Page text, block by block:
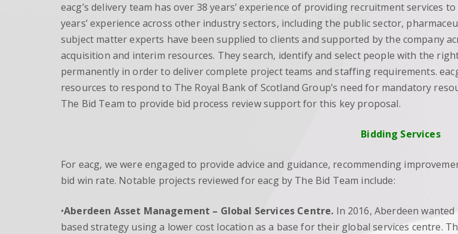
eacg’s delivery team has over 38 years’ experience of providing recruitment services
years’ experience across other industry sectors, including the public sector,
subject matter experts have been supplied to clients and supported by the company
acquisition and interim resources. They search, identify and select people with the
permanently in order to deliver complete project teams and staffing requirements.
resources to respond to The Royal Bank of Scotland Group’s need for mandatory
The Bid Team to provide bid process review support for this key proposal.
Bidding Services
For eacg, we were engaged to provide advice and guidance, recommending
bid win rate. Notable projects reviewed for eacg by The Bid Team include:
•Aberdeen Asset Management – Global Services Centre. In 2016, Aberdeen
based strategy using a lower cost location as a base for their global services centre.